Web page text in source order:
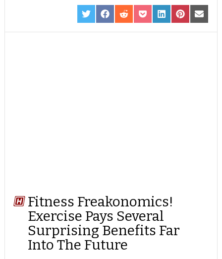
SHARE
ON
TWITTER
SHARE
ON
FACEBOOK
SHARE
ON
REDDIT
SHARE
ON
POCKET
SHARE
ON
LINKEDIN
SHARE
ON
PINTEREST
SHARE
ON
EMAIL
Fitness Freakonomics!
Exercise Pays Several
Surprising Benefits Far
Into The Future